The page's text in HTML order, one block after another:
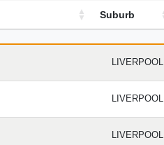
Suburb
SUBURB
LIVERPOOL
LIVERPOOL
LIVERPOOL